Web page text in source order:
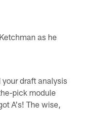
as he
draft analysis
pick module
A's! The wise,